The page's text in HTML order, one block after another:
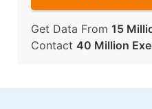
Get Data From 15
Contact 40 Million